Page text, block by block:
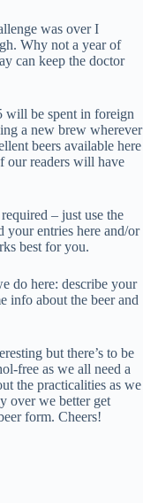
was over I
Why not a year of
can keep the doctor
will be spent in foreign
a new brew wherever
beers available here
our readers will have
– just use the
your entries here and/or
best for you.
do here: describe your
info about the beer and
but there’s to be
free as we all need a
the practicalities as we
over we better get
form. Cheers!